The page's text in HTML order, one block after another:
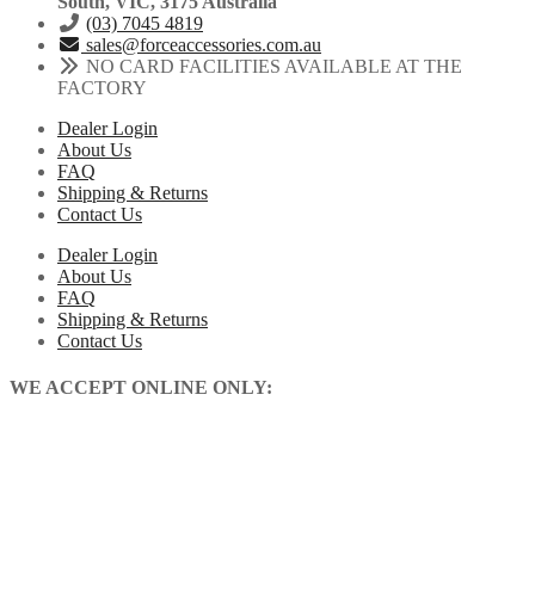
(03) 7045 4819
sales@forceaccessories.com.au
NO CARD FACILITIES AVAILABLE AT THE
FACTORY
Dealer Login
About Us
FAQ
Shipping & Returns
Contact Us
Dealer Login
About Us
FAQ
Shipping & Returns
Contact Us
WE ACCEPT ONLINE ONLY: